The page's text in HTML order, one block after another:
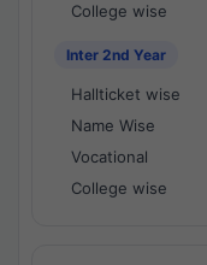
College wise
Inter 2nd Year
Hallticket wise
Name Wise
Vocational
College wise